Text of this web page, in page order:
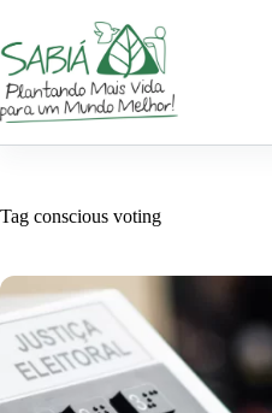
content
Tag conscious voting